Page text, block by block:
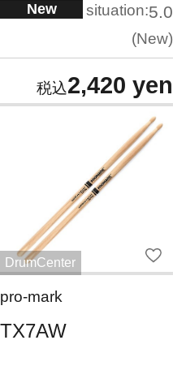
New situation:5.0
New
2,420 yen
DrumCenter
pro-mark
TX7AW